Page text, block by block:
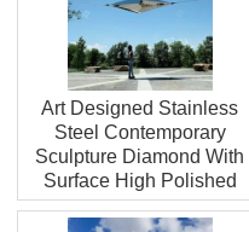
Art Designed Stainless
Steel Contemporary
Sculpture Diamond With
Surface High Polished